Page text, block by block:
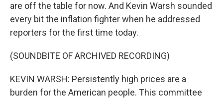
are off the table for now. And Kevin Warsh sounded
every bit the inflation fighter when he addressed
reporters for the first time today.
(SOUNDBITE OF ARCHIVED RECORDING)
KEVIN WARSH: Persistently high prices are a
burden for the American people. This committee